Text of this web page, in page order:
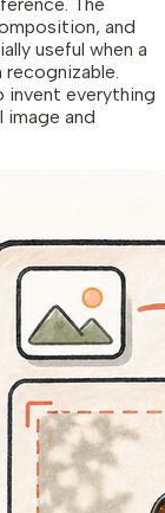
and
useful when a
invent everything
and